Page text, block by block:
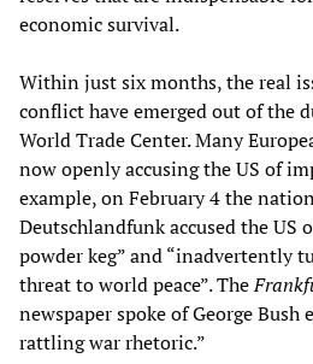
economic survival.
Within just six months, the real
conflict have emerged out of the
World Trade Center. Many
now openly accusing the US of
example, on February 4 the
Deutschlandfunk accused the US
powder keg” and “inadvertently
threat to world peace”. The
newspaper spoke of George Bush
rattling war rhetoric.”